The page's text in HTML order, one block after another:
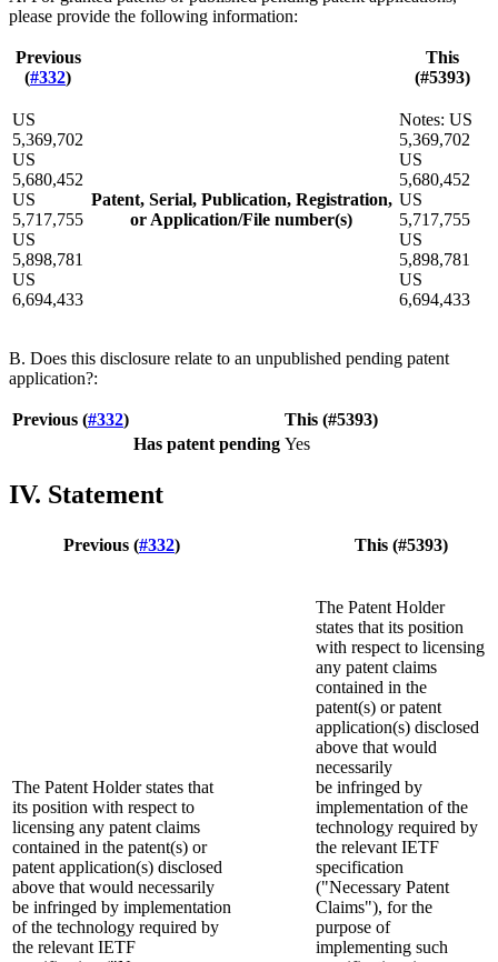
please provide the following information:
Previous
(#332)
This
(#5393)
US
5,369,702
US
5,680,452
US
5,717,755
US
5,898,781
US
6,694,433
Patent, Serial, Publication, Registration,
or Application/File number(s)
Notes: US
5,369,702
US
5,680,452
US
5,717,755
US
5,898,781
US
6,694,433
B. Does this disclosure relate to an unpublished pending patent
application?:
Previous (#332)
This (#5393)
Has patent pending Yes
IV. Statement
Previous (#332) This (#5393)
The Patent Holder states that
its position with respect to
licensing any patent claims
contained in the patent(s) or
patent application(s) disclosed
above that would necessarily
be infringed by implementation
of the technology required by
the relevant IETF
The Patent Holder
states that its position
with respect to licensing
any patent claims
contained in the
patent(s) or patent
application(s) disclosed
above that would
necessarily
be infringed by
implementation of the
technology required by
the relevant IETF
specification
("Necessary Patent
Claims"), for the
purpose of
implementing such